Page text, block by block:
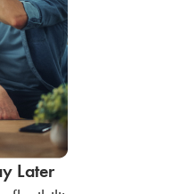
Later